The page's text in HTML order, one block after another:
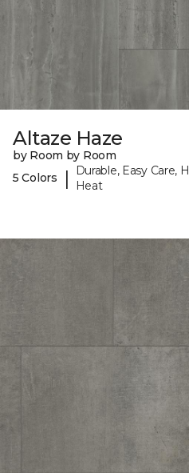
Altaze Haze
by Room by Room
5 Colors
|
Durable, Easy Care,
Heat